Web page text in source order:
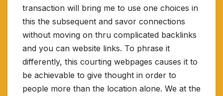
transaction will bring me to use one choices in
this the subsequent and savor connections
without moving on thru complicated backlinks
and you can website links. To phrase it
differently, this courting webpages causes it to
be achievable to give thought in order to
people more than the location alone. We at the